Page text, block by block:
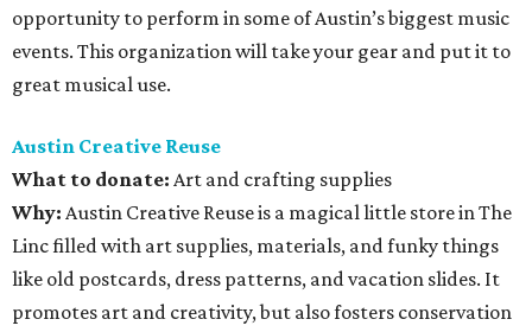
opportunity to perform in some of Austin’s biggest music
events. This organization will take your gear and put it to
great musical use.
Austin Creative Reuse
What to donate: Art and crafting supplies
Why: Austin Creative Reuse is a magical little store in The
Linc filled with art supplies, materials, and funky things
like old postcards, dress patterns, and vacation slides. It
promotes art and creativity, but also fosters conservation